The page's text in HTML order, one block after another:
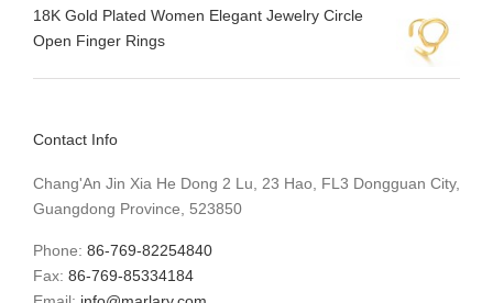
18K Gold Plated Women Elegant Jewelry Circle
Open Finger Rings
Contact Info
Chang'An Jin Xia He Dong 2 Lu, 23 Hao, FL3 Dongguan City,
Guangdong Province, 523850
Phone: 86-769-82254840
Fax: 86-769-85334184